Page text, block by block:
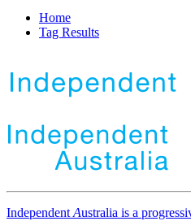
Home
Tag Results
Independent Australia is a